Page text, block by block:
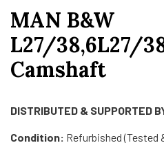
MAN B&W
L27/38,6L27/
Camshaft
DISTRIBUTED & SUPPORTED
Condition: Refurbished (Tested